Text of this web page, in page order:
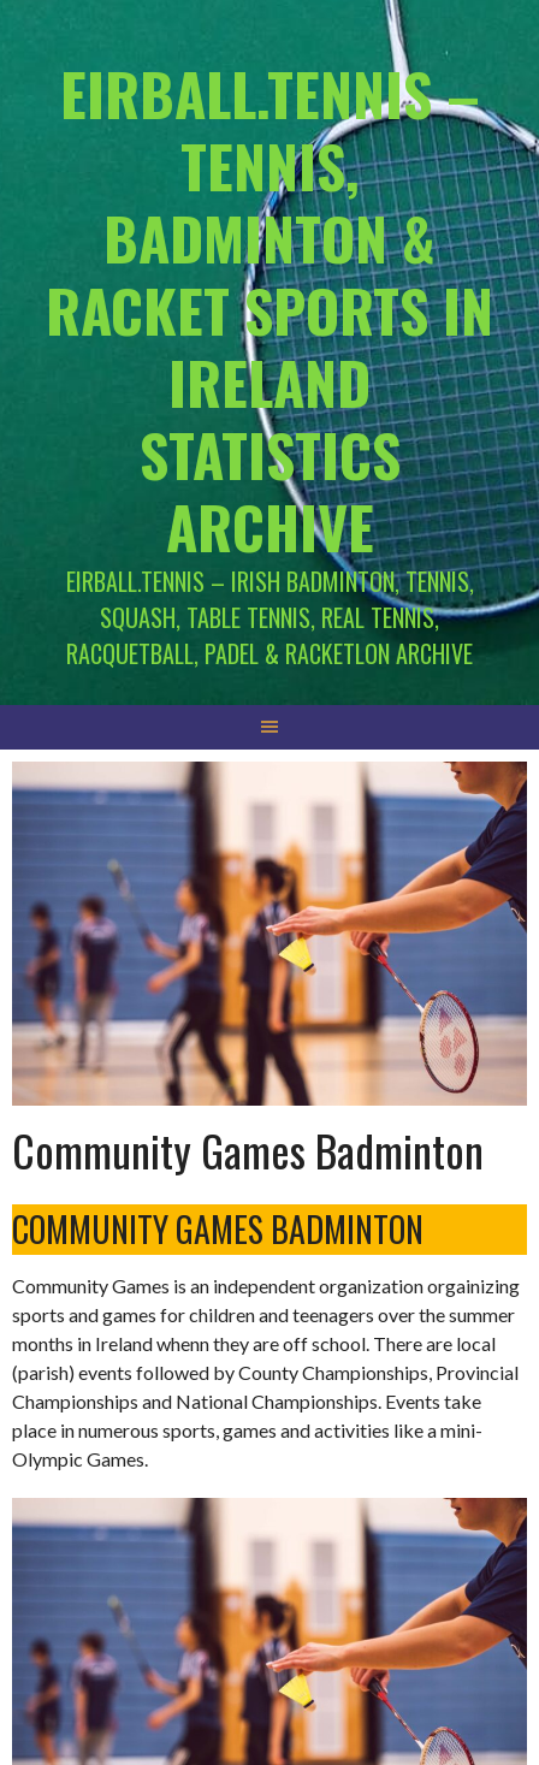
EIRBALL.TENNIS –
TENNIS,
BADMINTON &
RACKET SPORTS IN
IRELAND
STATISTICS
ARCHIVE
EIRBALL.TENNIS – IRISH BADMINTON, TENNIS,
SQUASH, TABLE TENNIS, REAL TENNIS,
RACQUETBALL, PADEL & RACKETLON ARCHIVE
Community Games Badminton
COMMUNITY GAMES BADMINTON
Community Games is an independent organization orgainizing
sports and games for children and teenagers over the summer
months in Ireland whenn they are off school. There are local
(parish) events followed by County Championships, Provincial
Championships and National Championships. Events take
place in numerous sports, games and activities like a mini-
Olympic Games.